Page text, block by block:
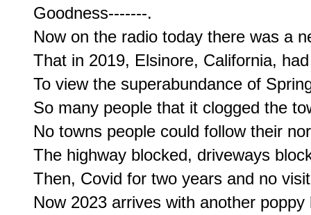
Goodness-------.
Now on the radio today there was a
That in 2019, Elsinore, California,
To view the superabundance of
So many people that it clogged the
No towns people could follow their
The highway blocked, driveways
Then, Covid for two years and no
Now 2023 arrives with another